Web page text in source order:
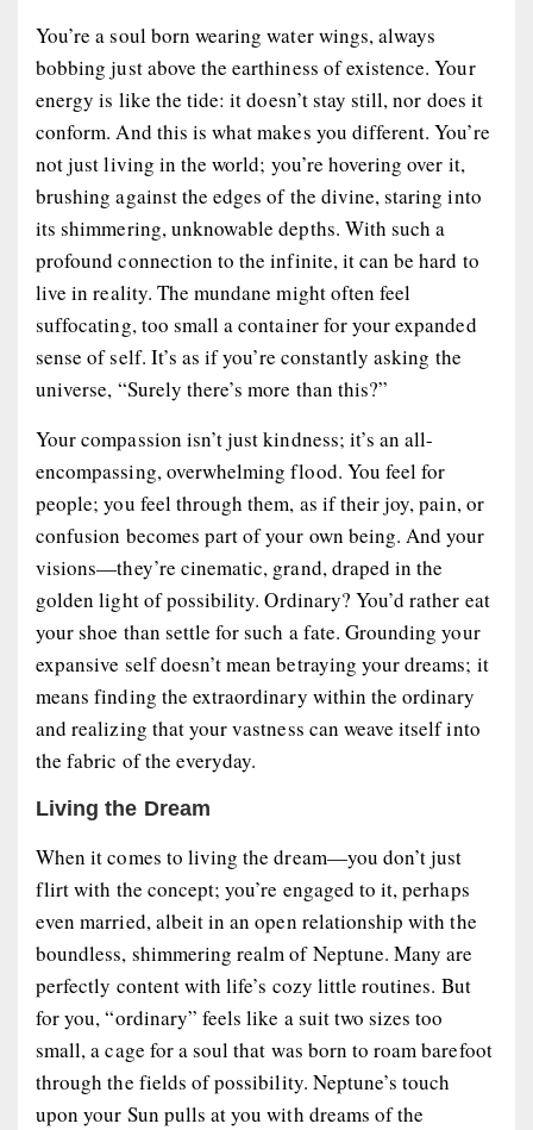
You’re a soul born wearing water wings, always
bobbing just above the earthiness of existence. Your
energy is like the tide: it doesn’t stay still, nor does it
conform. And this is what makes you different. You’re
not just living in the world; you’re hovering over it,
brushing against the edges of the divine, staring into
its shimmering, unknowable depths. With such a
profound connection to the infinite, it can be hard to
live in reality. The mundane might often feel
suffocating, too small a container for your expanded
sense of self. It’s as if you’re constantly asking the
universe, “Surely there’s more than this?”
Your compassion isn’t just kindness; it’s an all-
encompassing, overwhelming flood. You feel for
people; you feel through them, as if their joy, pain, or
confusion becomes part of your own being. And your
visions—they’re cinematic, grand, draped in the
golden light of possibility. Ordinary? You’d rather eat
your shoe than settle for such a fate. Grounding your
expansive self doesn’t mean betraying your dreams; it
means finding the extraordinary within the ordinary
and realizing that your vastness can weave itself into
the fabric of the everyday.
Living the Dream
When it comes to living the dream—you don’t just
flirt with the concept; you’re engaged to it, perhaps
even married, albeit in an open relationship with the
boundless, shimmering realm of Neptune. Many are
perfectly content with life’s cozy little routines. But
for you, “ordinary” feels like a suit two sizes too
small, a cage for a soul that was born to roam barefoot
through the fields of possibility. Neptune’s touch
upon your Sun pulls at you with dreams of the